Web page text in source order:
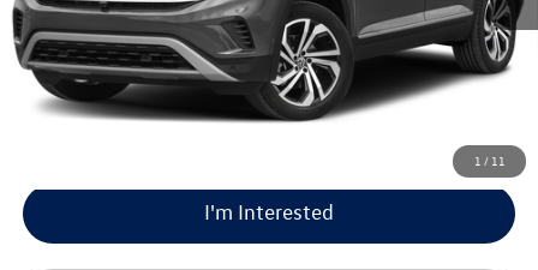
1 / 11
Documentation Fee:
$225
Market Price:
$24,200
I'm Interested